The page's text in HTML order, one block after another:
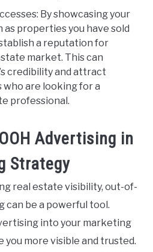
By showcasing your
as properties you have sold
a reputation for
market. This can
credibility and attract
are looking for a
professional.
Advertising in
Strategy
real estate visibility, out-of-
can be a powerful tool.
into your marketing
you more visible and trusted.